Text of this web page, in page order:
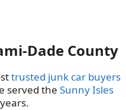
Dade County
trusted junk car buyers
served the Sunny Isles